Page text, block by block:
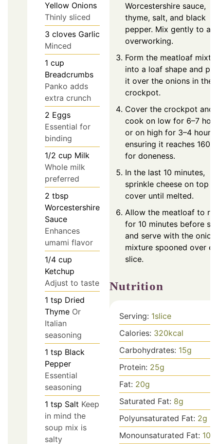
Yellow Onions
Thinly sliced
3 cloves Garlic
Minced
1 cup
Breadcrumbs
Panko adds
extra crunch
2 Eggs
Essential for
binding
1/2 cup Milk
Whole milk
preferred
2 tbsp
Worcestershire
Sauce
Enhances
umami flavor
1/4 cup
Ketchup
Adjust to taste
1 tsp Dried
Thyme Or
Italian
seasoning
1 tsp Black
Pepper
Essential
seasoning
1 tsp Salt Keep
in mind the
soup mix is
salty
Worcestershire sauce,
thyme, salt, and black
pepper. Mix gently to
overworking.
Form the meatloaf
into a loaf shape and
it over the onions in the
crockpot.
Cover the crockpot and
cook on low for 6–7
or on high for 3–4 hours,
ensuring it reaches 160°F
for doneness.
In the last 10 minutes,
sprinkle cheese on top
cover until melted.
Allow the meatloaf to
for 10 minutes before
and serve with the onion
mixture spooned over
slice.
Nutrition
Serving: 1slice
Calories: 320kcal
Carbohydrates: 15g
Protein: 25g
Fat: 20g
Saturated Fat: 8g
Polyunsaturated Fat: 2g
Monounsaturated Fat: 10